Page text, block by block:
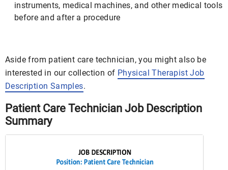
instruments, medical machines, and other medical tools
before and after a procedure
Aside from patient care technician, you might also be
interested in our collection of Physical Therapist Job
Description Samples.
Patient Care Technician Job Description
Summary